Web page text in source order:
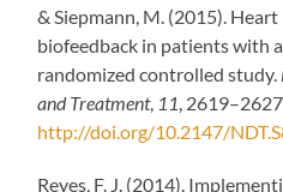
& Siepmann, M. (2015).
biofeedback in patients with
randomized controlled study.
and Treatment, 11 , 2619–2627.
http://doi.org/10.2147/
Reyes, F. J. (2014).